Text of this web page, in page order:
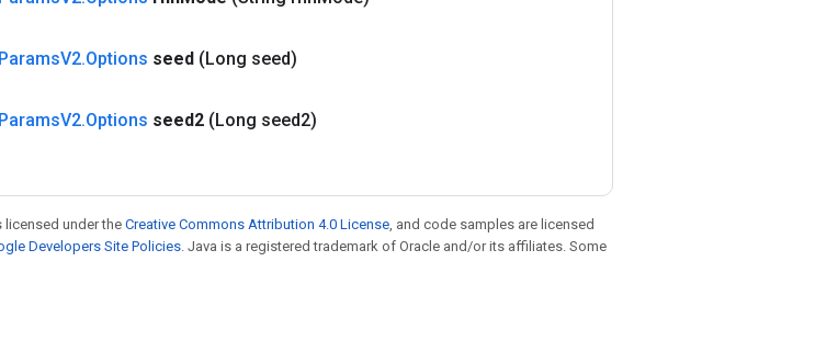
ParamsV2.Options seed (Long seed)
ParamsV2.Options seed2 (Long seed2)
under theCreative Commons Attribution 4.0 License, and code samples are licensed
Developers Site Policies. Java is a registered trademark of Oracle and/or its affiliates. Some